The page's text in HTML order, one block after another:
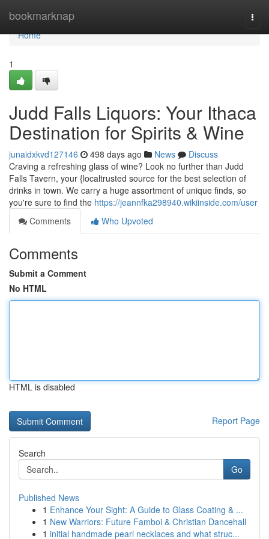
bookmarknap
Home
Home
1
Judd Falls Liquors: Your Ithaca
Destination for Spirits & Wine
junaidxkvd127146 498 days ago News
Discuss
Craving a refreshing glass of wine? Look no further than Judd
Falls Tavern, your {localtrusted source for the best selection of
drinks in town. We carry a huge assortment of unique finds, so
you're sure to find the https://jeannfka298940.wikiinside.com/user
Comments
Who Upvoted
Comments
Submit a Comment
No HTML
HTML is disabled
Report Page
Search
Go
Published News
1 Enhance Your Sight: A Guide to Glass Coating & ...
1 New Warriors: Future Famboi & Christian Dancehall
1 initial handmade pearl necklaces and what struc...